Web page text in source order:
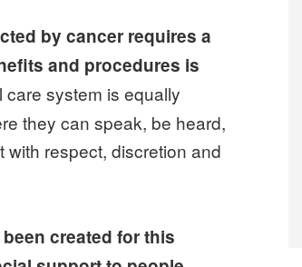
by cancer requires a
and procedures is
system is equally
they can speak, be heard,
respect, discretion and
created for this